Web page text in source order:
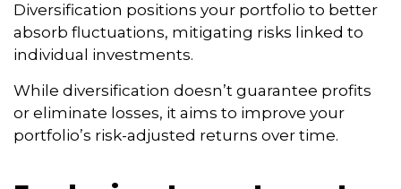
Diversification positions your portfolio to better
absorb fluctuations, mitigating risks linked to
individual investments.
While diversification doesn’t guarantee profits
or eliminate losses, it aims to improve your
portfolio’s risk-adjusted returns over time.